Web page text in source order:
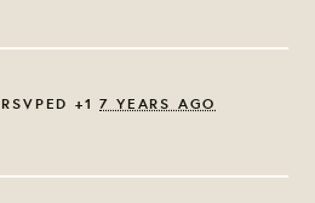
RSVPED +17 YEARS AGO